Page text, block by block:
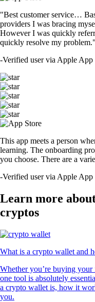
"Best customer service…
providers I was bracing
However I was quickly
quickly resolve my problem."
-Verified user via Apple App
This app meets a person
learning. The onboarding
you choose. There are a
-Verified user via Apple App
Learn more
cryptos
What is a crypto wallet and
Whether you’re buying
one tool is absolutely
a crypto wallet is, how it
you.